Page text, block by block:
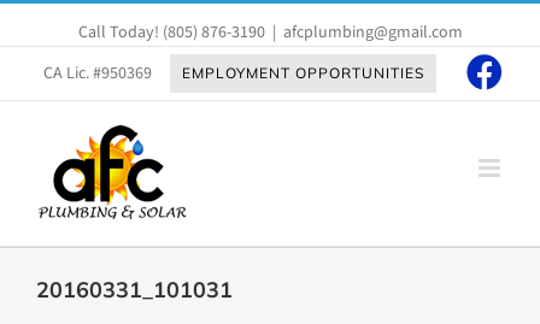
to
content
Call Today! (805) 876-3190 | afcplumbing@gmail.com
CA Lic. #950369
EMPLOYMENT OPPORTUNITIES
20160331_101031